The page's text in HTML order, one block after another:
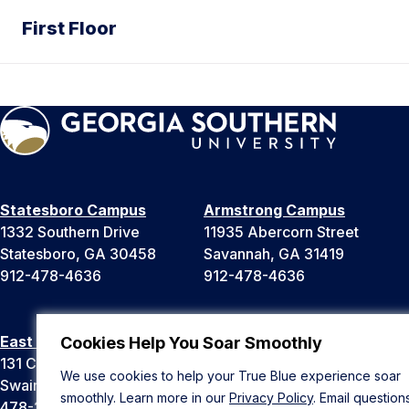
Cookies Help You Soar Smoothly
We use cookies to help your True Blue experience soar
smoothly. Learn more in our Privacy Policy. Email
First Floor
Statesboro Campus
1332 Southern Drive
Statesboro, GA 30458
912-478-4636
Armstrong Campus
11935 Abercorn Street
Savannah, GA 31419
912-478-4636
East Georgia Campus
131 College Cir
Swainsboro, GA 30401
Liberty Campus
Hinesville, GA 31313